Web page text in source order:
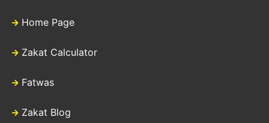
Home Page
Zakat Calculator
Fatwas
Zakat Blog